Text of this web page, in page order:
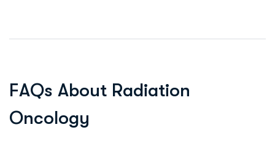
FAQs About Radiation
Oncology